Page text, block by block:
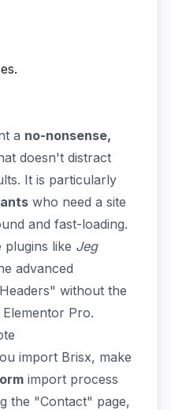
a no-nonsense,
doesn't distract
It is particularly
who need a site
and fast-loading.
plugins like Jeg
advanced
without the
Pro.
import Brisx, make
import process
the "Contact" page,